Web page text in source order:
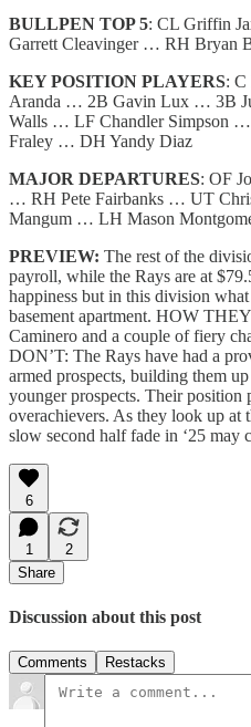
BULLPEN TOP 5: CL Griffin
Garrett Cleavinger … RH Bryan
KEY POSITION PLAYERS: C
Aranda … 2B Gavin Lux … 3B
Walls … LF Chandler Simpson
Fraley … DH Yandy Diaz
MAJOR DEPARTURES: OF
… RH Pete Fairbanks … UT
Mangum … LH Mason
PREVIEW: The rest of the
payroll, while the Rays are at
happiness but in this division
basement apartment. HOW
Caminero and a couple of fiery
DON’T: The Rays have had a
armed prospects, building them
younger prospects. Their position
overachievers. As they look up at
slow second half fade in ‘25 may
6
1
2
Share
Discussion about this post
Comments Restacks